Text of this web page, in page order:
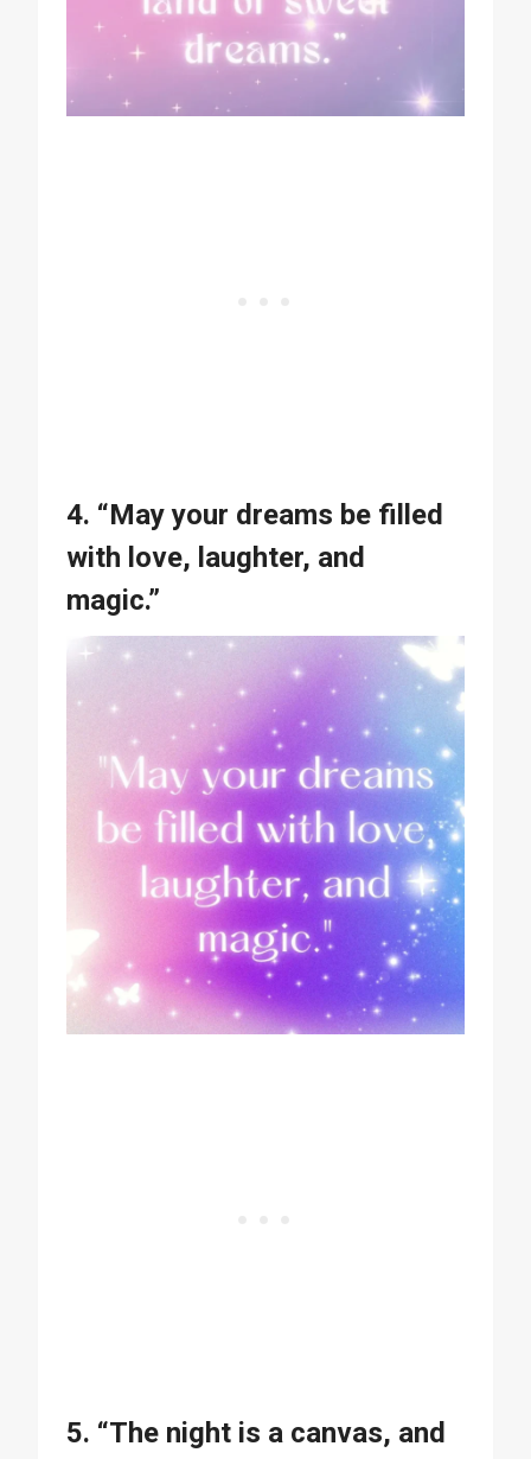
4. “May your dreams be filled
with love, laughter, and
magic.”
5. “The night is a canvas, and